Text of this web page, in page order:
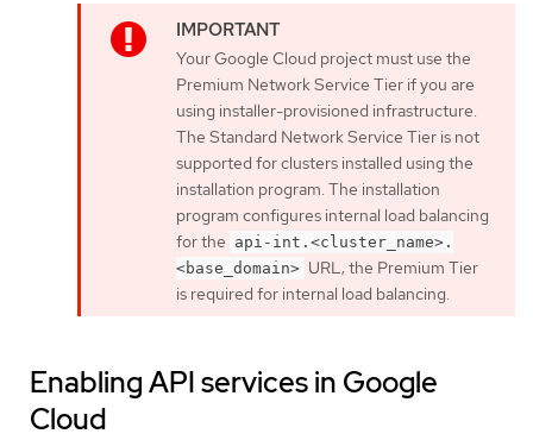
Your Google Cloud project must use the
Premium Network Service Tier if you are
using installer-provisioned infrastructure.
The Standard Network Service Tier is not
supported for clusters installed using the
installation program. The installation
program configures internal load balancing
for the api-int.<cluster_name>.
<base_domain> URL; the Premium Tier
is required for internal load balancing.
Enabling API services in Google
Cloud